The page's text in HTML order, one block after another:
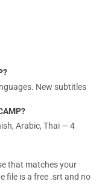
New subtitles
Arabic, Thai — 4
that matches your
file is a free .srt and no